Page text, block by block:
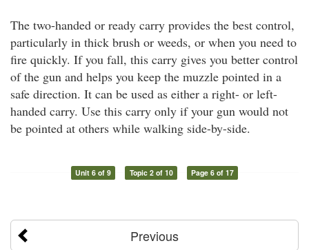
The two-handed or ready carry provides the best control,
particularly in thick brush or weeds, or when you need to
fire quickly. If you fall, this carry gives you better control
of the gun and helps you keep the muzzle pointed in a
safe direction. It can be used as either a right- or left-
handed carry. Use this carry only if your gun would not
be pointed at others while walking side-by-side.
Unit 6 of 9 Topic 2 of 10 Page 6 of 17
Previous